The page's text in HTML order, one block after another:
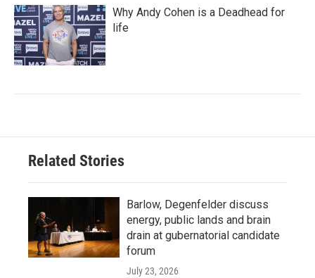
Why Andy Cohen is a Deadhead for
life
Related Stories
Barlow, Degenfelder discuss
energy, public lands and brain
drain at gubernatorial candidate
forum
July 23, 2026